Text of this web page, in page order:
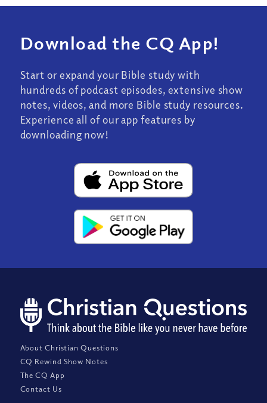
Download the CQ App!
Start or expand your Bible study with
hundreds of podcast episodes, extensive show
notes, videos, and more Bible study resources.
Experience all of our app features by
downloading now!
About Christian Questions
CQ Rewind Show Notes
The CQ App
Contact Us